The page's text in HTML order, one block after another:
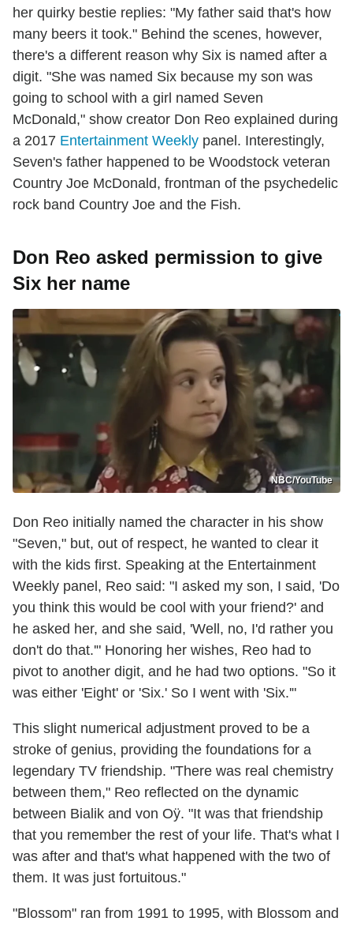
her quirky bestie replies: "My father said that's how
many beers it took." Behind the scenes, however,
there's a different reason why Six is named after a
digit. "She was named Six because my son was
going to school with a girl named Seven
McDonald," show creator Don Reo explained during
a 2017 Entertainment Weekly panel. Interestingly,
Seven's father happened to be Woodstock veteran
Country Joe McDonald, frontman of the psychedelic
rock band Country Joe and the Fish.
Don Reo asked permission to give
Six her name
NBC/YouTube
Don Reo initially named the character in his show
"Seven," but, out of respect, he wanted to clear it
with the kids first. Speaking at the Entertainment
Weekly panel, Reo said: "I asked my son, I said, 'Do
you think this would be cool with your friend?' and
he asked her, and she said, 'Well, no, I'd rather you
don't do that.'" Honoring her wishes, Reo had to
pivot to another digit, and he had two options. "So it
was either 'Eight' or 'Six.' So I went with 'Six.'"
This slight numerical adjustment proved to be a
stroke of genius, providing the foundations for a
legendary TV friendship. "There was real chemistry
between them," Reo reflected on the dynamic
between Bialik and von Oÿ. "It was that friendship
that you remember the rest of your life. That's what I
was after and that's what happened with the two of
them. It was just fortuitous."
"Blossom" ran from 1991 to 1995, with Blossom and